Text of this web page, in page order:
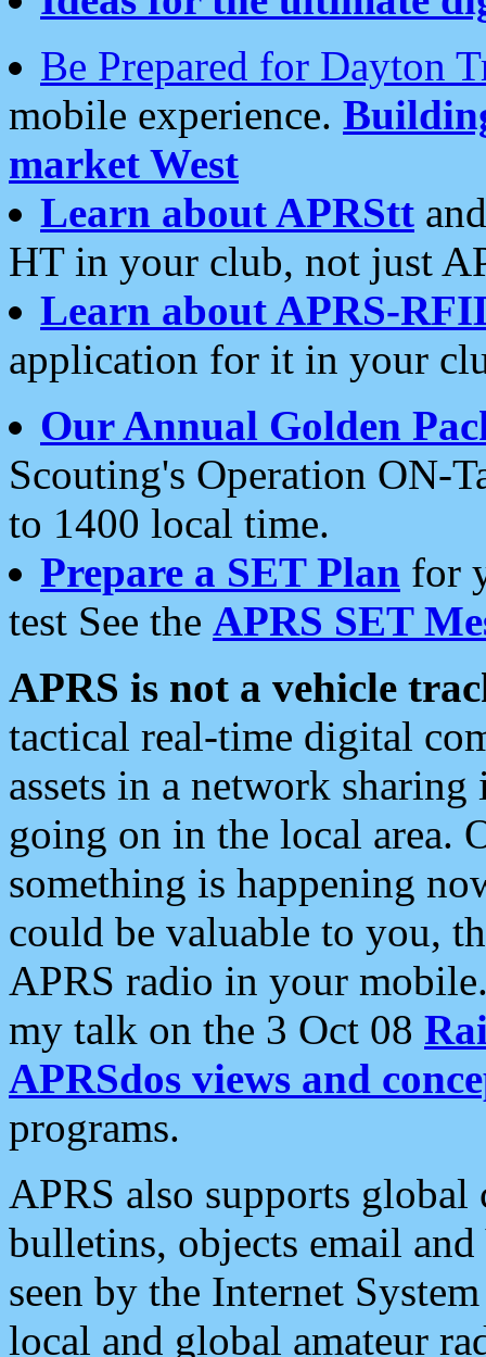
Be Prepared for Dayton
mobile experience.
market West
Learn about APRStt
HT in your club, not just
Learn about APRS-
application for it in your
Our Annual Golden
Scouting's Operation ON-
to 1400 local time.
Prepare a SET Plan for
test See the APRS SET
APRS is not a vehicle
tactical real-time digital
assets in a network
going on in the local area.
something is happening
could be valuable to you,
APRS radio in your
my talk on the 3 Oct 08
APRSdos views and
programs.
APRS also supports
bulletins, objects email and
seen by the Internet
local and global amateur